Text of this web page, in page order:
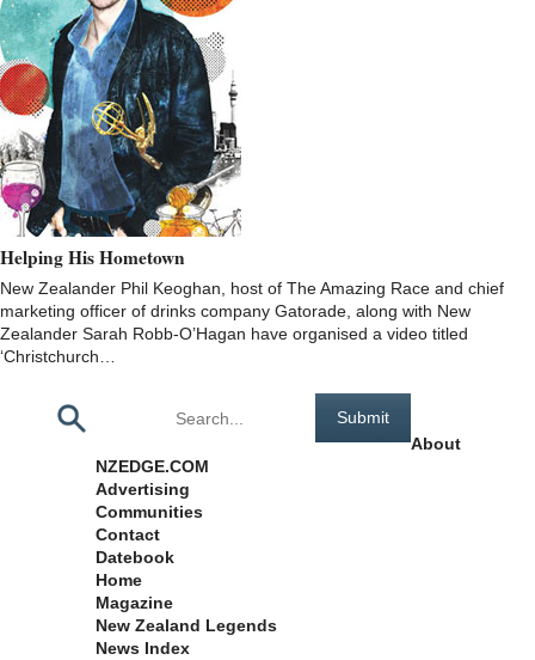
Helping His Hometown
New Zealander Phil Keoghan, host of The Amazing Race and chief
marketing officer of drinks company Gatorade, along with New
Zealander Sarah Robb-O’Hagan have organised a video titled
‘Christchurch…
About
NZEDGE.COM
Advertising
Communities
Contact
Datebook
Home
Magazine
New Zealand Legends
News Index